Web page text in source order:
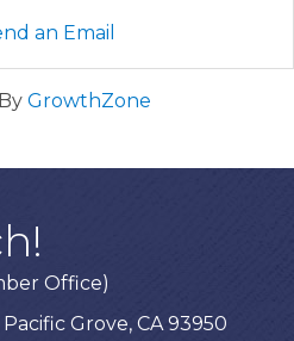
an Email
GrowthZone
Office)
Grove, CA 93950